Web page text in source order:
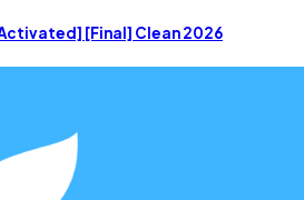
[Final] Clean 2026